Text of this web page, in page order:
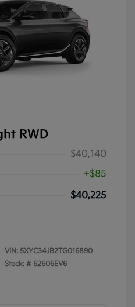
RWD
$40,140
+$85
$40,225
VIN: 5XYC34JB2TG016890
Stock: # 62606EV6